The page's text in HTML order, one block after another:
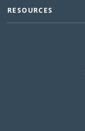
RESOURCES